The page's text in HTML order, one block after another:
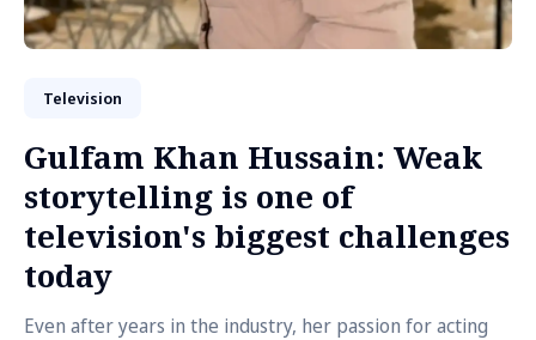
Television
Gulfam Khan Hussain: Weak
storytelling is one of
television's biggest challenges
today
Even after years in the industry, her passion for acting